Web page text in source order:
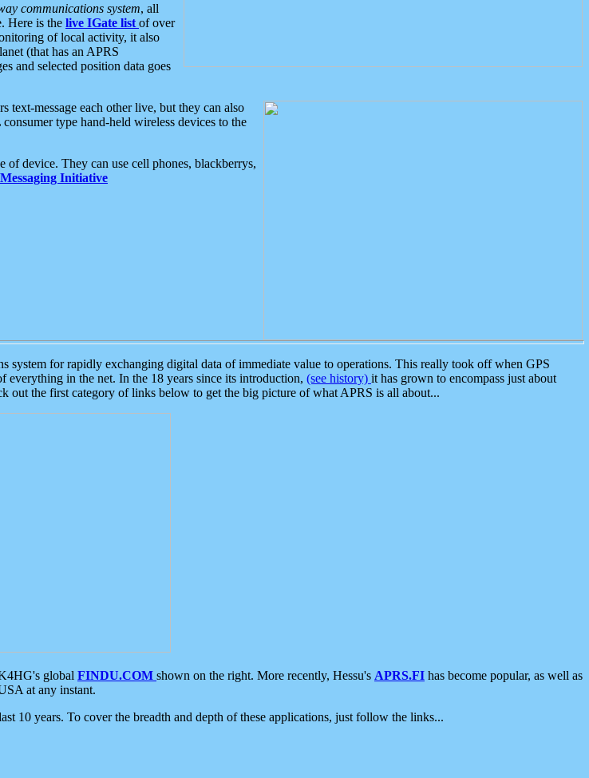
communications system, all
Here is the live IGate list of over
of local activity, it also
(that has an APRS
and selected position data goes
text-message each other live, but they can also
type hand-held wireless devices to the
of device. They can use cell phones, blackberrys,
Initiative
for rapidly exchanging digital data of immediate value to operations. This really took off when GPS
everything in the net. In the 18 years since its introduction, (see history) it has grown to encompass just about
out the first category of links below to get the big picture of what APRS is all about...
global FINDU.COM shown on the right. More recently, Hessu's APRS.FI has become popular, as well as
at any instant.
10 years. To cover the breadth and depth of these applications, just follow the links...